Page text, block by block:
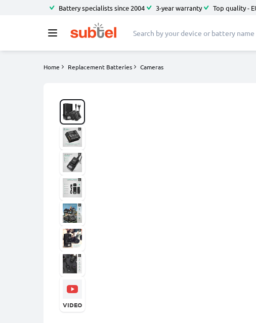
Battery specialists since 2004 3-year warranty Top quality -
Home Replacement Batteries Cameras
VIDEO